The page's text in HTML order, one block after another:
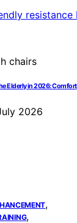
Elderly in 2026:
2026
,
,